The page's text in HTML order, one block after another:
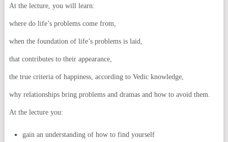
At the lecture, you will learn:
where do life’s problems come from,
when the foundation of life’s problems is laid,
that contributes to their appearance,
the true criteria of happiness, according to Vedic knowledge,
why relationships bring problems and dramas and how to avoid them.
At the lecture you:
gain an understanding of how to find yourself